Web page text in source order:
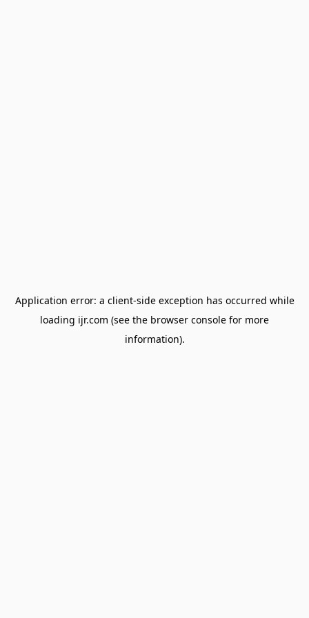
Application error: a client-side exception has occurred while
loading ijr.com (see the browser console for more
information).